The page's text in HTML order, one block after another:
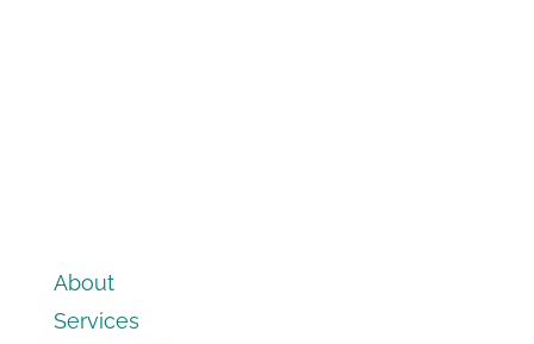
About
Services